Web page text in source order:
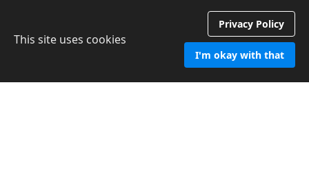
This site uses cookies
Privacy Policy
I'm okay with that